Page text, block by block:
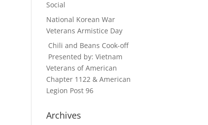
Social
National Korean War
Veterans Armistice Day
Chili and Beans Cook-off
Presented by: Vietnam
Veterans of American
Chapter 1122 & American
Legion Post 96
Archives